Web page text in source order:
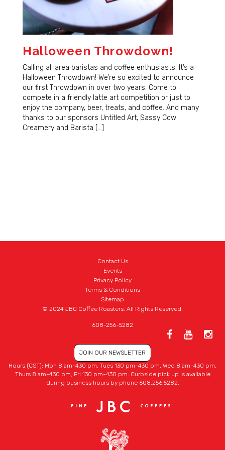
Halloween Throwdown!
Calling all area baristas and coffee enthusiasts. It’s a
Halloween Throwdown! We’re so excited to announce
our first Throwdown in over two years. Come to
compete in a friendly latte art competition or just to
enjoy the company, beer, treats, and coffee. And many
thanks to our sponsors Untitled Art, Sassy Cow
Creamery and Barista […]
Contact Us
Events
Privacy Policy
Terms & Conditions
Sitemap
© 2024 JBC Coffee Roasters. All Rights Reserved.
608-256-5282
JOIN OUR NEWSLETTER
Hours (CST): Mon 8 am-430 pm, Tues 130 pm-430 pm, Wed 8 am-430 pm,
Thurs 8 am-430 pm, Fri 130 pm-430 pm. Curbside pick up is available
during business hours by phone 608.256.5282.